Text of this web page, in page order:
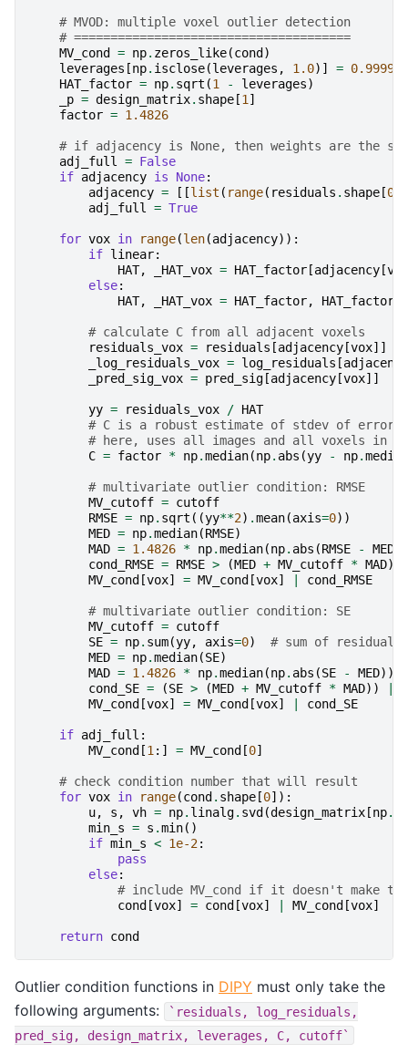
# MVOD: multiple voxel outlier detection
# ======================================
MV_cond
= np. zeros_like(cond )
leverages [np. isclose(leverages , 1.0)] = 0.9999
HAT_factor = np. sqrt (1 - leverages)
_p = design_matrix. shape [1]
factor = 1.4826
# if adjacency is None, then weights are the
adj_full = False
if adjacency is None:
adjacency = [[list ( range( residuals . shape [0
adj_full = True
for vox in range(len(adjacency)):
if linear:
HAT, _HAT_vox = HAT_factor [adjacency [vox
else:
HAT, _HAT_vox = HAT_factor, HAT_factor
# calculate C from all adjacent voxels
residuals_vox = residuals [adjacency [vox]]
_log_residuals_vox = log_residuals [adjacency
_pred_sig_vox = pred_sig [adjacency [vox]]
yy = residuals_vox / HAT
# C is a robust estimate of stdev of error
# here, uses all images and all voxels in
C = factor * np.median(np. abs (yy - np.median
# multivariate outlier condition: RMSE
MV_cutoff = cutoff
RMSE = np. sqrt ((yy**2) .mean(axis=0))
MED = np.median(RMSE)
MAD = 1.4826 * np.median(np. abs (RMSE - MED
cond_RMSE = RMSE > (MED + MV_cutoff * MAD)
MV_cond [vox] = MV_cond [vox] cond_RMSE
# multivariate outlier condition: SE
MV_cutoff = cutoff
SE = np. sum(yy, axis=0)
# sum of residuals
MED = np.median(SE)
MAD = 1.4826 * np.median(np. abs (SE - MED))
cond_SE = (SE > (MED + MV_cutoff * MAD))
MV_cond [vox] = MV_cond [vox] cond_SE
if adj_full :
MV_cond [1:] = MV_cond [0]
# check condition number that will result
for vox in range(cond . shape [0]):
u, s , vh = np. linalg. svd (design_matrix [np.
min_s = s .min()
if min_s < 1e-2:
pass
else:
# include MV_cond if it doesn't make
cond [vox] = cond [vox] MV_cond [vox]
return cond
Outlier condition functions in DIPY must only take the
following arguments:
`residuals,
log_residuals,
pred_sig,
design_matrix, leverages, C, cutoff`